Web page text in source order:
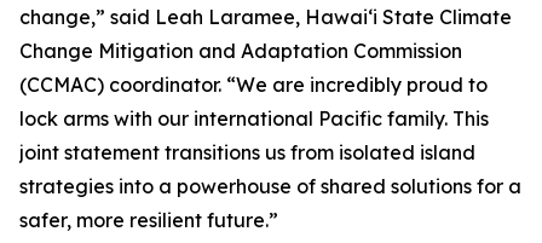
change,” said Leah Laramee, Hawaiʻi State Climate
Change Mitigation and Adaptation Commission
(CCMAC) coordinator. “We are incredibly proud to
lock arms with our international Pacific family. This
joint statement transitions us from isolated island
strategies into a powerhouse of shared solutions for a
safer, more resilient future.”